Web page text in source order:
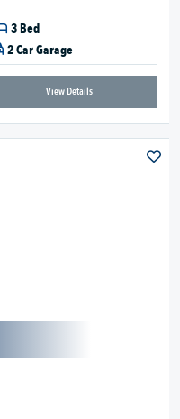
3 Bed
2 Car Garage
View Details